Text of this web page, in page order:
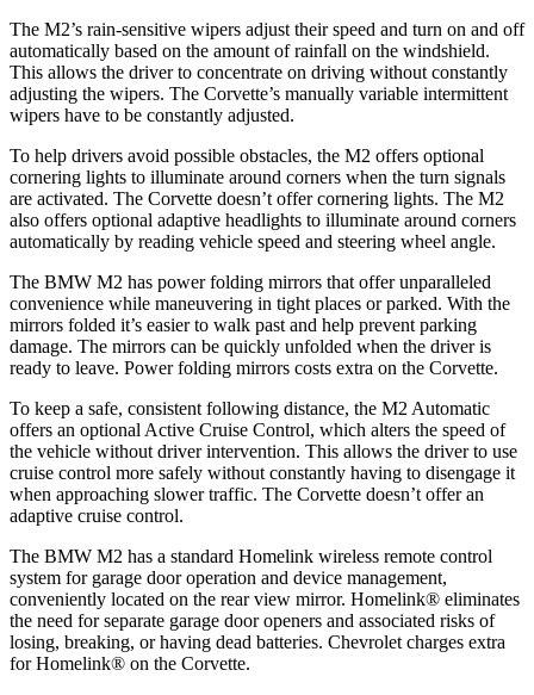
The M2’s rain-sensitive wipers adjust theirspeed and turn on and off
automatically based on the amount of rainfall on the windshield.
This allows the driver to concentrate on driving without constantly
adjusting the wipers. The Corvette’s manually variable intermittent
wipers have to be constantly adjusted.
To help drivers avoid possible obstacles, the M2 offers optional
cornering lights to illuminate around corners when the turn signals
are activated. The Corvette doesn’t offer cornering lights. The M2
also offers optional adaptive headlights to illuminate around corners
automatically by reading vehicle speed and steering wheel angle.
The BMW M2 has power folding mirrors that offer unparalleled
convenience while maneuvering in tight places or parked. With the
mirrors folded it’s easier to walk past and help prevent parking
damage. The mirrors can be quickly unfolded when the driver is
ready to leave. Power folding mirrors costs extra on the Corvette.
To keep a safe, consistent following distance, the M2 Automatic
offers an optional Active Cruise Control, which alters the speed of
the vehicle without driver intervention. This allows the driver to use
cruise control more safely without constantly having to disengage it
when approaching slower traffic. The Corvette doesn’t offer an
adaptive cruise control.
The BMW M2 has a standard Homelink wireless remote control
system for garage door operation and device management,
conveniently located on the rear view mirror. Homelink® eliminates
the need for separate garage door openers and associated risks of
losing, breaking, or having dead batteries. Chevrolet charges extra
for Homelink® on the Corvette.